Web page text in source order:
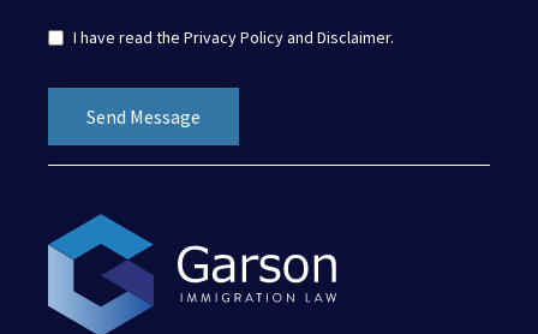
I have read the Privacy Policyand Disclaimer.